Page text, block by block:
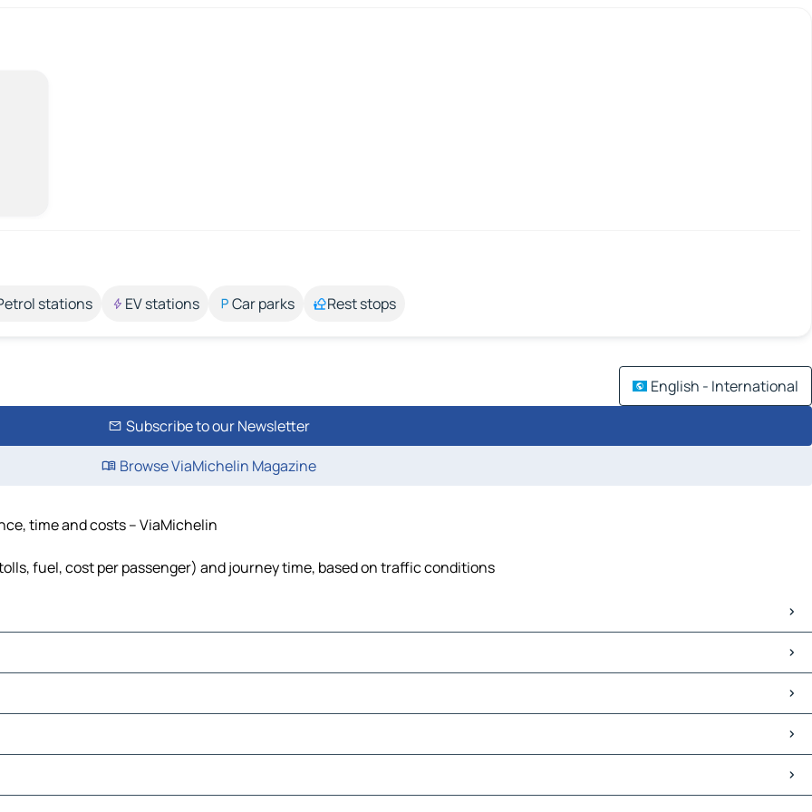
stations EV stations Car parks Rest stops
English - International
Subscribe to our Newsletter
Browse ViaMichelin Magazine
time and costs – ViaMichelin
fuel, cost per passenger) and journey time, based on traffic conditions